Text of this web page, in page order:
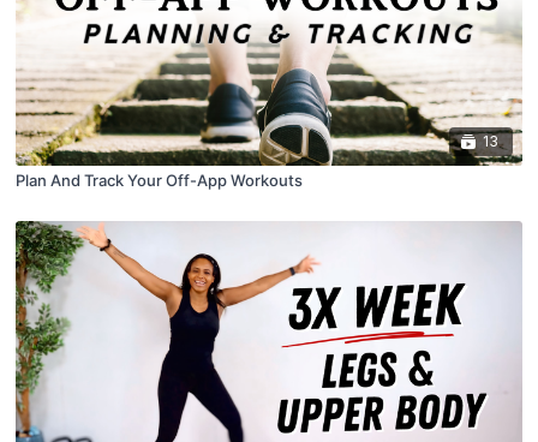
13
Plan And Track Your Off-App Workouts